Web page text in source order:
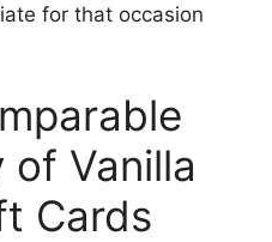
for that occasion
Vanilla
Cards